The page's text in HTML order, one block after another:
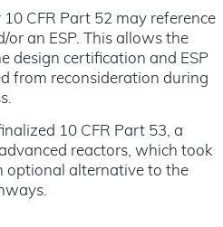
CFR Part 52 may reference
an ESP. This allows the
design certification and ESP
from reconsideration during
10 CFR Part 53, a
reactors, which took
optional alternative to the